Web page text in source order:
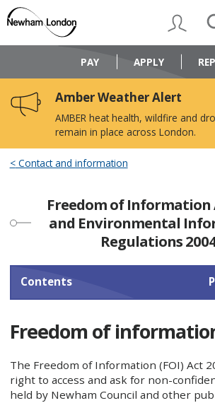
content
navigation
Logo:
Council
home
My
PAY APPLY
Amber Weather Alert
AMBER heat health, wildfire and
remain in place across London.
Contact and information
Freedom of Information
and Environmental
Regulations
Contents
Freedom of
The Freedom of Information (FOI) Act
right to access and ask for non-
held by Newham Council and other